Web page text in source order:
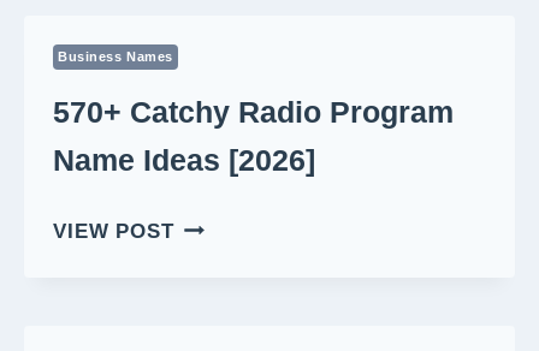
IDEAS
[2026]
Business Names
570+ Catchy Radio Program
Name Ideas [2026]
VIEW POST570+